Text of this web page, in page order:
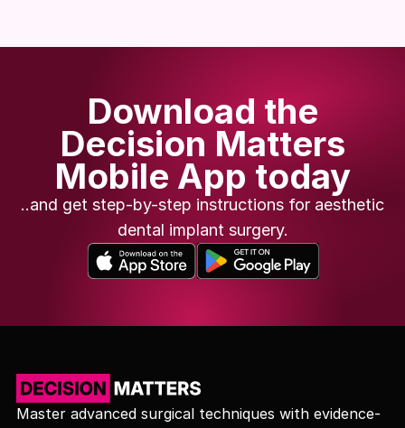
Download the
Decision Matters
Mobile App today
..and get step-by-step instructions for aesthetic
dental implant surgery.
Master advanced surgical techniques with evidence-